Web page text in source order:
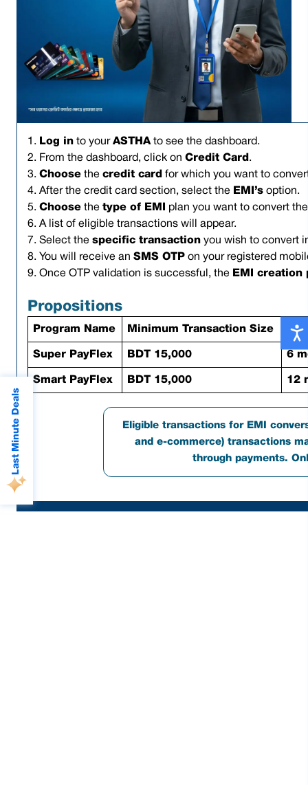
Last Minute Deals
1. Log in to your ASTHA to see the dashboard.
2. From the dashboard, click on Credit Card .
3. Choose the credit card for which you want to
4. After the credit card section, select the EMI’s option.
5. Choose the type of EMI
plan you want to convert
6. A list of eligible transactions will appear.
7. Select the specific transaction you wish to convert
8. You will receive an SMS OTP on your registered
9. Once OTP validation is successful, the EMI creation
Propositions
Program Name Minimum Transaction Size
Super PayFlex BDT 15,000 6
Smart PayFlex BDT 15,000 12
Eligible transactions for EMI
and e-commerce) transactions
through payments.